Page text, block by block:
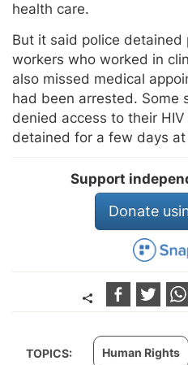
health care.
But it said police detained
workers who worked in
also missed medical
had been arrested. Some
denied access to their
detained for a few days at
Support
Donate
TOPICS: Human Rights